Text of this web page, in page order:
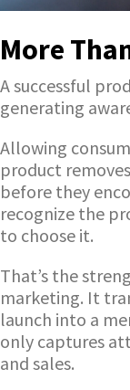
More
A successful
generating
Allowing
product
before they
recognize the
to choose it.
That’s the
marketing. It
launch into a
only captures
and sales.